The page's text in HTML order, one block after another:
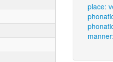
place: